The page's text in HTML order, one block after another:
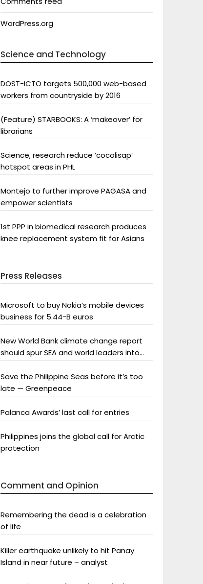
WordPress.org
Science and Technology
DOST-ICTO targets 500,000 web-based
workers from countryside by 2016
(Feature) STARBOOKS: A ‘makeover’ for
librarians
Science, research reduce ‘cocolisap’
hotspot areas in PHL
Montejo to further improve PAGASA and
empower scientists
1st PPP in biomedical research produces
knee replacement system fit for Asians
Press Releases
Microsoft to buy Nokia’s mobile devices
business for 5.44-B euros
New World Bank climate change report
should spur SEA and world leaders into
Save the Philippine Seas before it’s too
late — Greenpeace
Palanca Awards’ last call for entries
Philippines joins the global call for Arctic
protection
Comment and Opinion
Remembering the dead is a celebration
of life
Killer earthquake unlikely to hit Panay
Island in near future – analyst